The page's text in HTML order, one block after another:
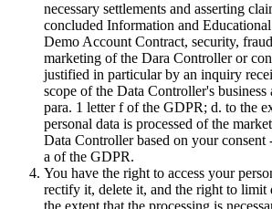
necessary settlements and asserting
concluded Information and
Demo Account Contract, security,
marketing of the Dara Controller or
justified in particular by an inquiry
scope of the Data Controller's
para. 1 letter f of the GDPR; d. to the
personal data is processed of the
Data Controller based on your
a of the GDPR.
You have the right to access your
rectify it, delete it, and the right to limit
the extent that the processing is